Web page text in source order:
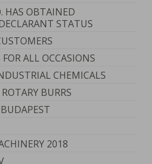
HAS OBTAINED
STATUS
ALL OCCASIONS
CHEMICALS
BURRS
2018